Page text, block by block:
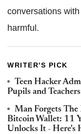
conversations
harmful.
WRITER'S PICK
Teen Hacker
Pupils and
Man Forgets
Bitcoin Wallet: 11
Unlocks It - Here's